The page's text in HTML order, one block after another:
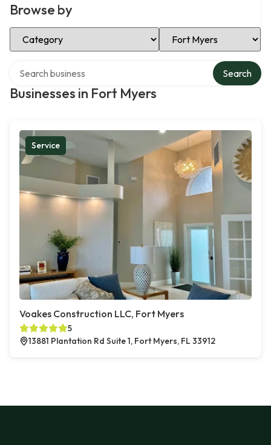
Browse by
Select Category Select Location
Businesses in Fort Myers
Search
Service
Voakes Construction LLC, Fort Myers
5
13881 Plantation Rd Suite 1, Fort Myers, FL 33912